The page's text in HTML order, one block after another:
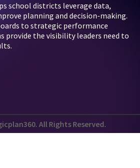
school districts leverage data,
planning and decision-making.
to strategic performance
provide the visibility leaders need to
All Rights Reserved.